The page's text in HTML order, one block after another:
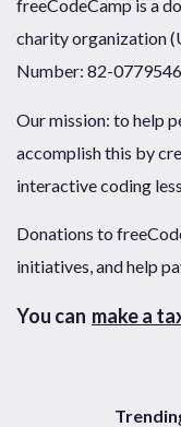
freeCodeCamp is a
charity organization
Number: 82-
Our mission: to help
accomplish this by
interactive coding
Donations to
initiatives, and help
You can make a